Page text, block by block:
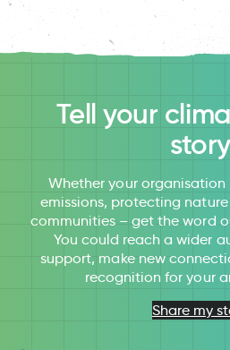
Tell your
story
Whether your
emissions, protecting
communities – get the word
You could reach a wider
support, make new
recognition for your
Share my